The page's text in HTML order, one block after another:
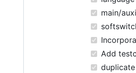
main/
Add